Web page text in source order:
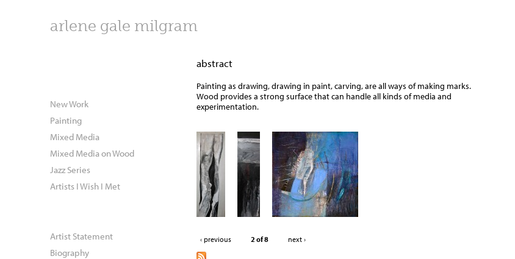
arlene gale milgram
abstract
Painting as drawing, drawing in paint, carving, are all ways of making marks.
Wood provides a strong surface that can handle all kinds of media and
experimentation.
‹ previous 2 of 8 next ›
New Work
Painting
Mixed Media
Mixed Media on Wood
Jazz Series
Artists I Wish I Met
Artist Statement
Biography